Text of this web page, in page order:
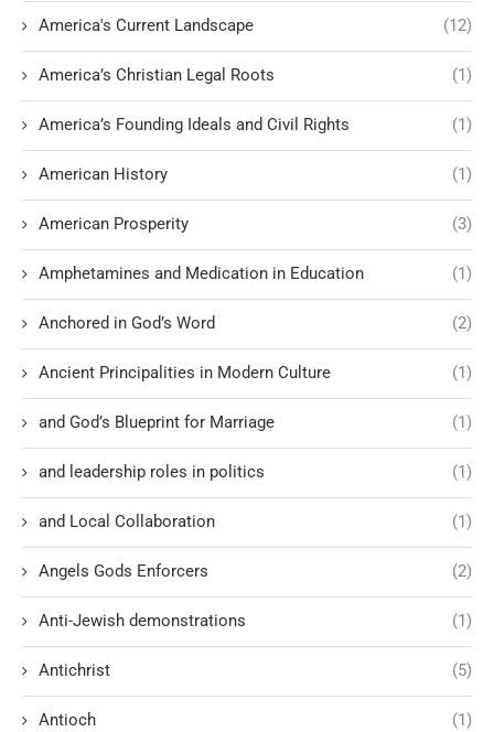
America's Current Landscape (12)
America’s Christian Legal Roots (1)
America’s Founding Ideals and Civil Rights (1)
American History (1)
American Prosperity (3)
Amphetamines and Medication in Education (1)
Anchored in God’s Word (2)
Ancient Principalities in Modern Culture (1)
and God’s Blueprint for Marriage (1)
and leadership roles in politics (1)
and Local Collaboration (1)
Angels Gods Enforcers (2)
Anti-Jewish demonstrations (1)
Antichrist (5)
Antioch (1)